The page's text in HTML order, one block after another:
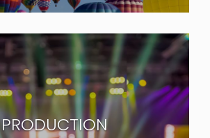
PRODUCTION